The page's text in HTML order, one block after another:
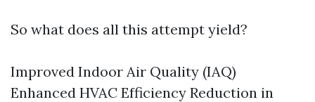
So what does all this attempt yield?
Improved Indoor Air Quality (IAQ)
Enhanced HVAC Efficiency Reduction in